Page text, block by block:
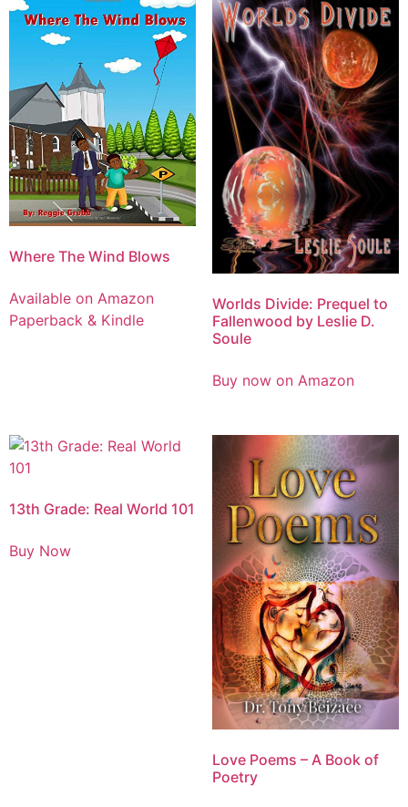
Where The Wind Blows
Available on Amazon
Paperback & Kindle
Worlds Divide: Prequel to
Fallenwood by Leslie D.
Soule
Buy now on Amazon
13th Grade: Real World 101
Buy Now
Love Poems – A Book of
Poetry